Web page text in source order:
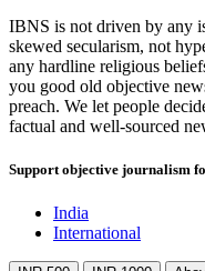
IBNS is not driven by any
skewed secularism, not
any hardline religious
you good old objective
preach. We let people
factual and well-sourced
Support objective journalism
India
International